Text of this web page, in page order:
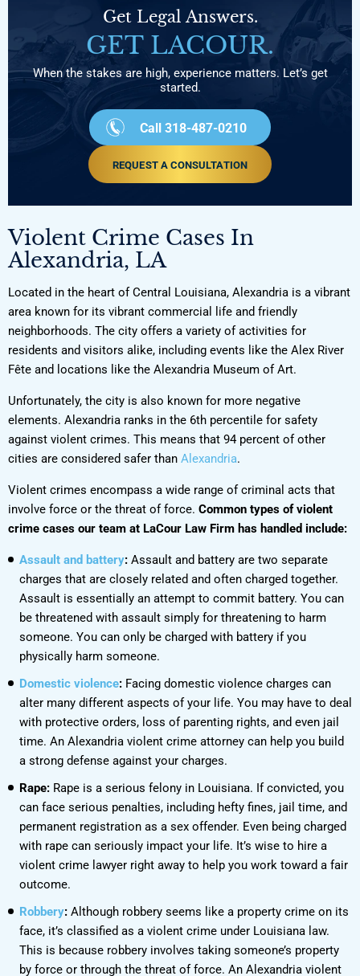
Get Legal Answers.
GET LACOUR.
When the stakes are high, experience matters. Let’s get
started.
REQUEST A CONSULTATION
Call 318-487-0210
Violent Crime Cases In
Alexandria, LA
Located in the heart of Central Louisiana, Alexandria is a vibrant
area known for its vibrant commercial life and friendly
neighborhoods. The city offers a variety of activities for
residents and visitors alike, including events like the Alex River
Fête and locations like the Alexandria Museum of Art.
Unfortunately, the city is also known for more negative
elements. Alexandria ranks in the 6th percentile for safety
against violent crimes. This means that 94 percent of other
cities are considered safer than Alexandria.
Violent crimes encompass a wide range of criminal acts that
involve force or the threat of force. Common types of violent
crime cases our team at LaCour Law Firm has handled include:
Assault and battery: Assault and battery are two separate
charges that are closely related and often charged together.
Assault is essentially an attempt to commit battery. You can
be threatened with assault simply for threatening to harm
someone. You can only be charged with battery if you
physically harm someone.
Domestic violence: Facing domestic violence charges can
alter many different aspects of your life. You may have to deal
with protective orders, loss of parenting rights, and even jail
time. An Alexandria violent crime attorney can help you build
a strong defense against your charges.
Rape: Rape is a serious felony in Louisiana. If convicted, you
can face serious penalties, including hefty fines, jail time, and
permanent registration as a sex offender. Even being charged
with rape can seriously impact your life. It’s wise to hire a
violent crime lawyer right away to help you work toward a fair
outcome.
Robbery: Although robbery seems like a property crime on its
face, it’s classified as a violent crime under Louisiana law.
This is because robbery involves taking someone’s property
by force or through the threat of force. An Alexandria violent